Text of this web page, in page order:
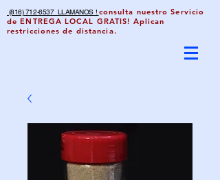
(816) 712-6537 LLAMANOS ! consulta nuestro Servicio
de ENTREGA LOCAL GRATIS! Aplican
restricciones de distancia.